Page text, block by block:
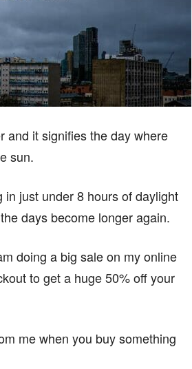
and it signifies the day where
sun.
just under 8 hours of daylight
days become longer again.
doing a big sale on my online
to get a huge 50% off your
me when you buy something